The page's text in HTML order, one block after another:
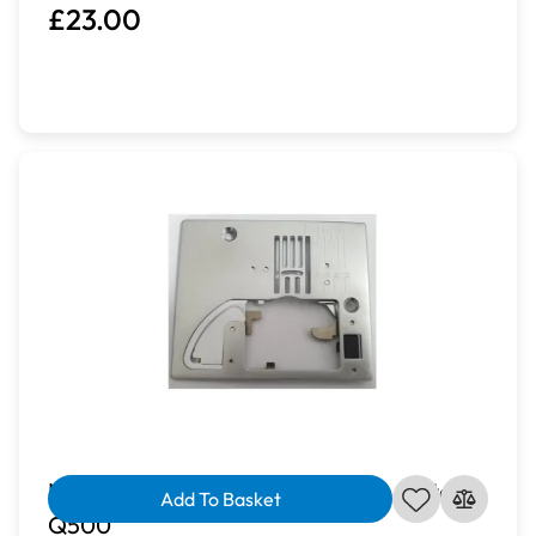
£23.00
Novum Zig Zag Standard Needle Plate |
Q500
Add To Basket